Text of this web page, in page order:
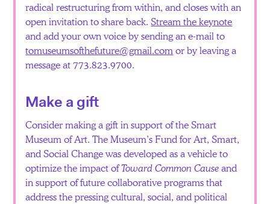
radical restructuring from within, and closes with an
open invitation to share back.Stream the keynote
and add your own voice by sending an e-mail to
tomuseumsofthefuture@gmail.com or by leaving a
message at 773.823.9700.
Make a gift
Consider making a gift in support of the Smart
Museum of Art. The Museum’s Fund for Art, Smart,
and Social Change was developed as a vehicle to
optimize the impact ofToward Common Causeand
in support of future collaborative programs that
address the pressing cultural, social, and political